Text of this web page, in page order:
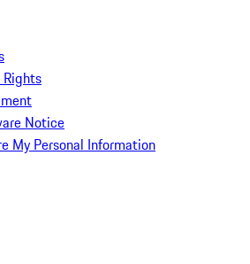
Rights
Notice
My Personal Information